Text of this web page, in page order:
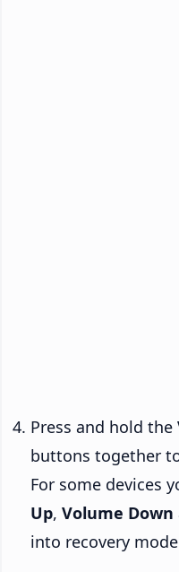
Press and hold the
buttons together
For some devices
Up, Volume Down
into recovery